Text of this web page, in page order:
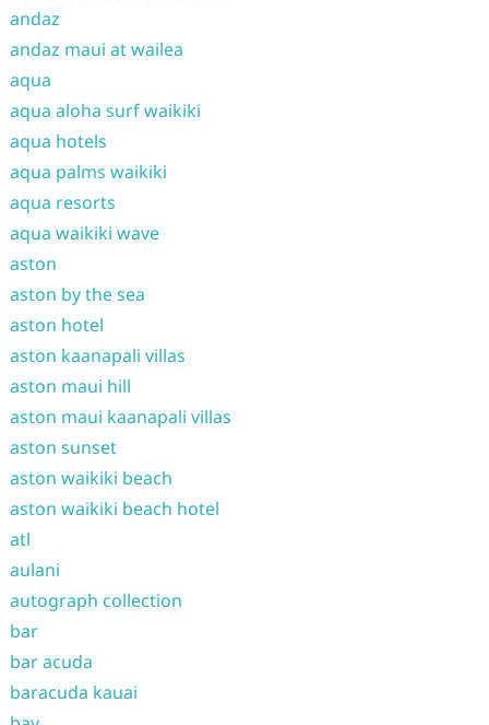
andaz
andaz maui at wailea
aqua
aqua aloha surf waikiki
aqua hotels
aqua palms waikiki
aqua resorts
aqua waikiki wave
aston
aston by the sea
aston hotel
aston kaanapali villas
aston maui hill
aston maui kaanapali villas
aston sunset
aston waikiki beach
aston waikiki beach hotel
atl
aulani
autograph collection
bar
bar acuda
baracuda kauai